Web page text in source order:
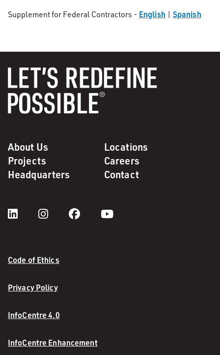
Supplement for Federal Contractors - English | Spanish
About Us
Locations
Projects
Careers
Headquarters
Contact
Code of Ethics
Privacy Policy
InfoCentre 4.0
InfoCentre Enhancement